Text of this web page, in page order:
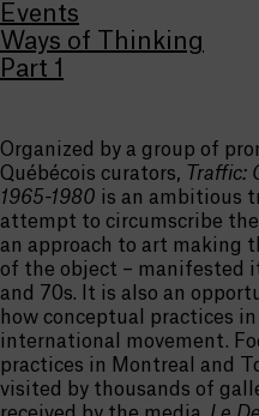
Events
Ways of Thinking
Part 1
Organized by a group of
Québécois curators, Traffic:
1965-1980 is an ambitious
attempt to circumscribe
an approach to art making
of the object – manifested
and 70s. It is also an
how conceptual practices
international movement.
practices in Montreal and
visited by thousands of